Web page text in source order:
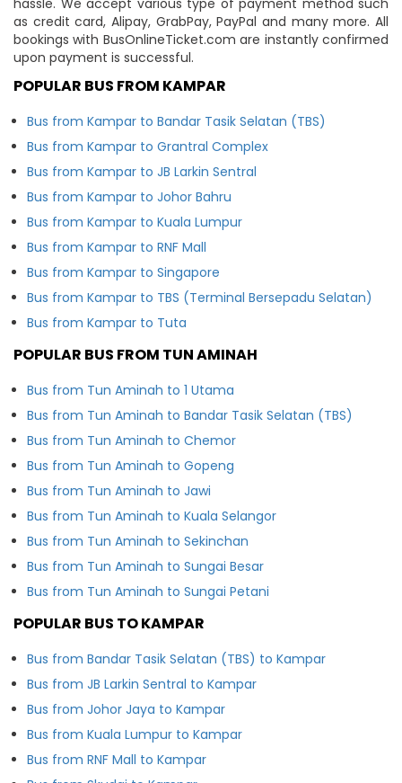
as credit card, Alipay, GrabPay, PayPal and many more. All
bookings with BusOnlineTicket.com are instantly confirmed
upon payment is successful.
POPULAR BUS FROM KAMPAR
Bus from Kampar to Bandar Tasik Selatan (TBS)
Bus from Kampar to Grantral Complex
Bus from Kampar to JB Larkin Sentral
Bus from Kampar to Johor Bahru
Bus from Kampar to Kuala Lumpur
Bus from Kampar to RNF Mall
Bus from Kampar to Singapore
Bus from Kampar to TBS (Terminal Bersepadu Selatan)
Bus from Kampar to Tuta
POPULAR BUS FROM TUN AMINAH
Bus from Tun Aminah to 1 Utama
Bus from Tun Aminah to Bandar Tasik Selatan (TBS)
Bus from Tun Aminah to Chemor
Bus from Tun Aminah to Gopeng
Bus from Tun Aminah to Jawi
Bus from Tun Aminah to Kuala Selangor
Bus from Tun Aminah to Sekinchan
Bus from Tun Aminah to Sungai Besar
Bus from Tun Aminah to Sungai Petani
POPULAR BUS TO KAMPAR
Bus from Bandar Tasik Selatan (TBS) to Kampar
Bus from JB Larkin Sentral to Kampar
Bus from Johor Jaya to Kampar
Bus from Kuala Lumpur to Kampar
Bus from RNF Mall to Kampar